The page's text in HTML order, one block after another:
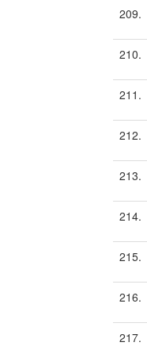
209.
210.
211.
212.
213.
214.
215.
216.
217.